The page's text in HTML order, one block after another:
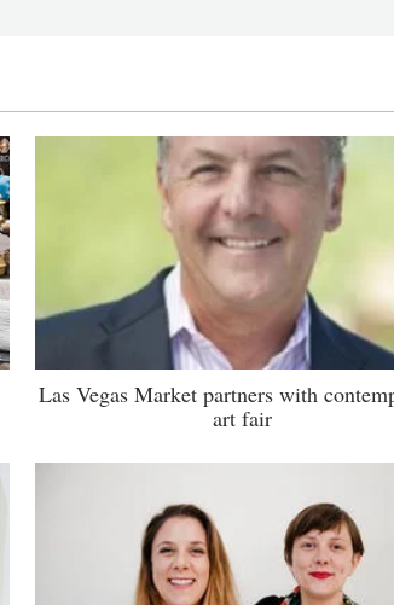
Las Vegas Market partners with
art fair